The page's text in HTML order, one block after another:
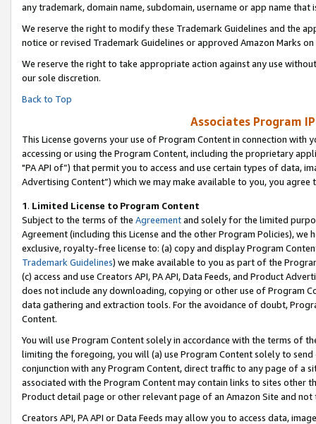
any trademark, domain name, subdomain, username or app name
We reserve the right to modify these Trademark Guidelines and the
notice or revised Trademark Guidelines or approved Amazon Marks on
We reserve the right to take appropriate action against any use
our sole discretion.
Back to Top
Associates Program
This License governs your use of Program Content in connection
accessing or using the Program Content, including the proprietary
"PA API of”) that permit you to access and use certain types of data,
Advertising Content”) which we may make available to you, you agree
1. Limited License to Program Content
Subject to the terms of the Agreementand solely for the limited
Agreement (including this License and the other Program Policies),
exclusive, royalty-free license to: (a) copy and display Program
Trademark Guidelines) we make available to you as part of the
(c) access and use Creators API, PA API, Data Feeds, and Product
does not include any downloading, copying or other use of Program
data gathering and extraction tools. For the avoidance of doubt,
Content.
You will use Program Content solely in accordance with the terms of
limiting the foregoing, you will (a) use Program Content solely to
conjunction with any Program Content, direct traffic to any page of a
associated with the Program Content may contain links to sites other
Product detail page or other relevant page of an Amazon Site and not
Creators API, PA API or Data Feeds may allow you to access data,